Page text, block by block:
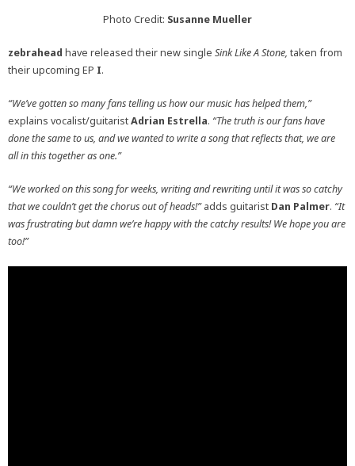
Photo Credit: Susanne Mueller
zebrahead have released their new single Sink Like A Stone, taken from
their upcoming EP I.
“We’ve gotten so many fans telling us how our music has helped them,”
explains vocalist/guitaristAdrian Estrella. “The truth is our fans have
done the same to us, and we wanted to write a song that reflects that, we are
all in this together as one.”
“We worked on this song for weeks, writing and rewriting until it was so catchy
that we couldn’t get the chorus out of heads!”adds guitarist Dan Palmer. “It
was frustrating but damn we’re happy with the catchy results! We hope you are
too!”